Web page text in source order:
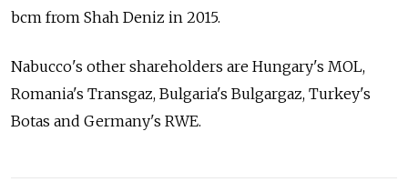
bcm from Shah Deniz in 2015.
Nabucco's other shareholders are Hungary's MOL,
Romania's Transgaz, Bulgaria's Bulgargaz, Turkey's
Botas and Germany's RWE.